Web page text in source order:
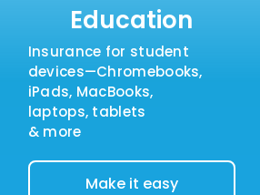
Education
Insurance for student
devices—Chromebooks,
iPads, MacBooks,
laptops, tablets
& more
Make it easy